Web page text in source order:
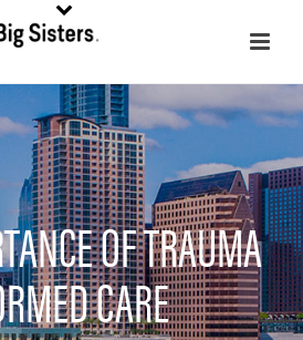
OF TRAUMA
CARE